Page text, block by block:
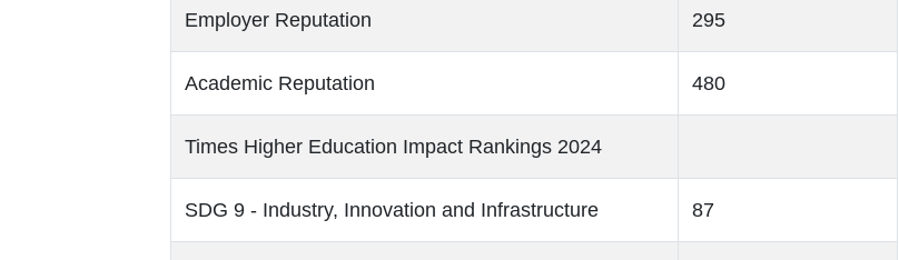
Employer Reputation 295
Academic Reputation 480
Times Higher Education Impact Rankings 2024
SDG 9 - Industry, Innovation and Infrastructure 87